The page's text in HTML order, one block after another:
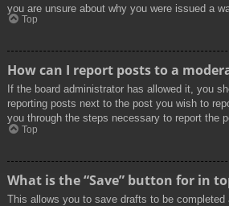
you are unsure about why you were issued a
Top
How can I report posts to a
If the board administrator has allowed it, you
reporting posts next to the post you wish to
you through the steps necessary to report the
Top
What is the “Save” button for in
This allows you to save drafts to be